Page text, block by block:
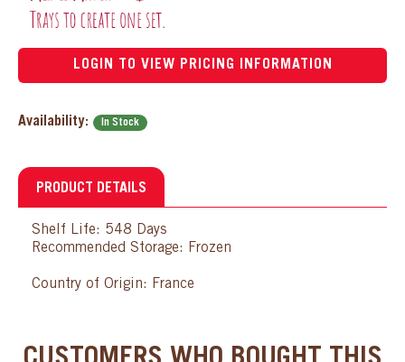
LOGIN TO VIEW PRICING INFORMATION
Availability: In Stock
PRODUCT DETAILS
Shelf Life: 548 Days
Recommended Storage: Frozen
Country of Origin: France